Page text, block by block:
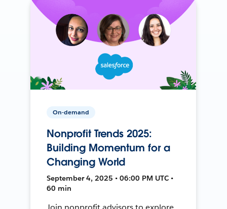
On-demand
Nonprofit Trends 2025:
Building Momentum for a
Changing World
September 4, 2025 • 06:00 PM UTC •
60 min